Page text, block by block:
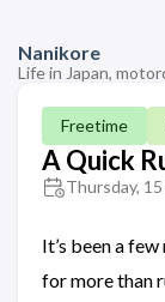
Nanikore
Life in Japan,
Freetime
A Quick
Thursday,
It’s been a
for more than